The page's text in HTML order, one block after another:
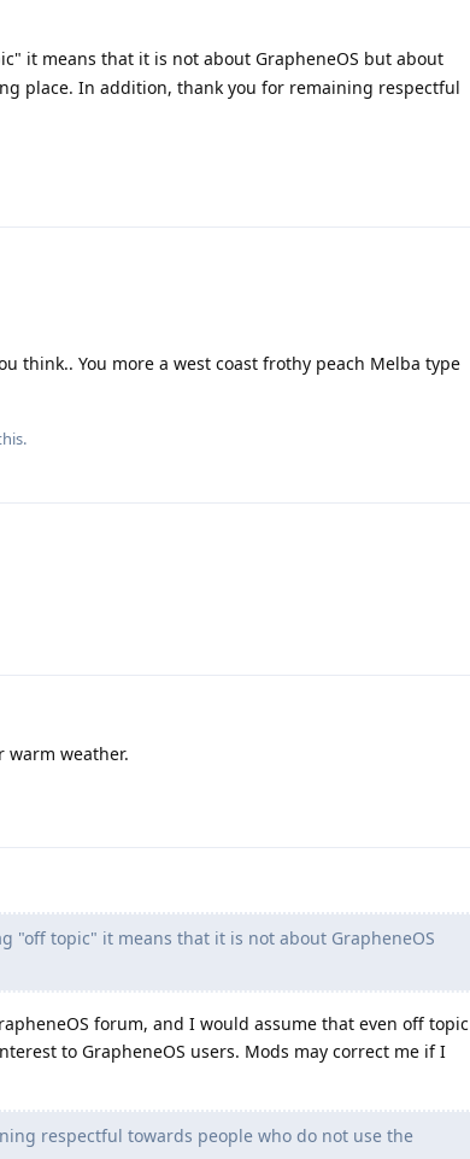
it means that it is not about GrapheneOS but about
place. In addition, thank you for remaining respectful
think.. You more a west coast frothy peach Melba type
warm weather.
"off topic" it means that it is not about GrapheneOS
forum, and I would assume that even off topic
to GrapheneOS users. Mods may correct me if I
respectful towards people who do not use the